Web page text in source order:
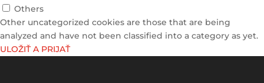
Others
Other uncategorized cookies are those that are being
analyzed and have not been classified into a category as yet.
ULOŽIŤ A PRIJAŤ